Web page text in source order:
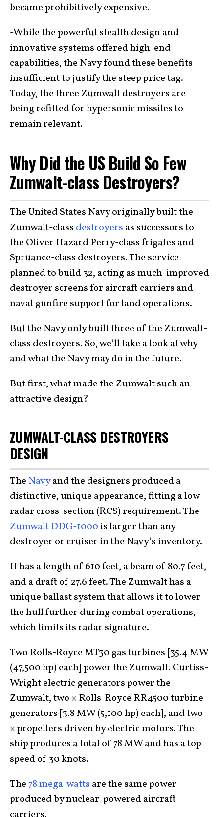
became prohibitively expensive.
-While the powerful stealth design and
innovative systems offered high-end
capabilities, the Navy found these benefits
insufficient to justify the steep price tag.
Today, the three Zumwalt destroyers are
being refitted for hypersonic missiles to
remain relevant.
Why Did the US Build So Few
Zumwalt-class Destroyers?
The United States Navy originally built the
Zumwalt-class destroyers as successors to
the Oliver Hazard Perry-class frigates and
Spruance-class destroyers. The service
planned to build 32, acting as much-improved
destroyer screens for aircraft carriers and
naval gunfire support for land operations.
But the Navy only built three of the Zumwalt-
class destroyers. So, we’ll take a look at why
and what the Navy may do in the future.
But first, what made the Zumwalt such an
attractive design?
ZUMWALT-CLASS DESTROYERS
DESIGN
The Navyand the designers produced a
distinctive, unique appearance, fitting a low
radar cross-section (RCS) requirement. The
Zumwalt DDG-1000 is larger than any
destroyer or cruiser in the Navy’s inventory.
It has a length of 610 feet, a beam of 80.7 feet,
and a draft of 27.6 feet. The Zumwalt has a
unique ballast system that allows it to lower
the hull further during combat operations,
which limits its radar signature.
Two Rolls-Royce MT30 gas turbines [35.4 MW
(47,500 hp) each] power the Zumwalt. Curtiss-
Wright electric generators power the
Zumwalt, two × Rolls-Royce RR4500 turbine
generators [3.8 MW (5,100 hp) each], and two
× propellers driven by electric motors. The
ship produces a total of 78 MW and has a top
speed of 30 knots.
The78 mega-watts are the same power
produced by nuclear-powered aircraft